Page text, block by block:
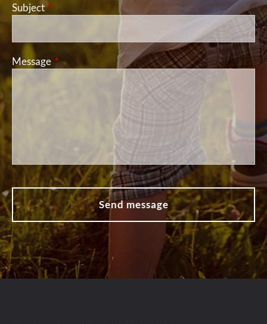
SubjectThis field is required.
Message This field is required.